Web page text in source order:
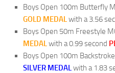
Boys Open 100m Butterfly
GOLD MEDALwith a 3.56
Boys Open 50m Freestyle
MEDALwith a 0.99 second
Boys Open 100m
SILVER MEDALwith a 1.83